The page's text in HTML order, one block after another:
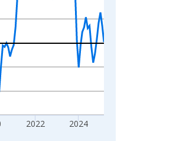
2022 2024